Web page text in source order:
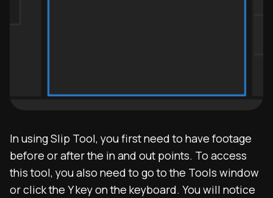
In using Slip Tool, you first need to have footage
before or after the in and out points. To access
this tool, you also need to go to the Tools window
or click the Y key on the keyboard. You will notice